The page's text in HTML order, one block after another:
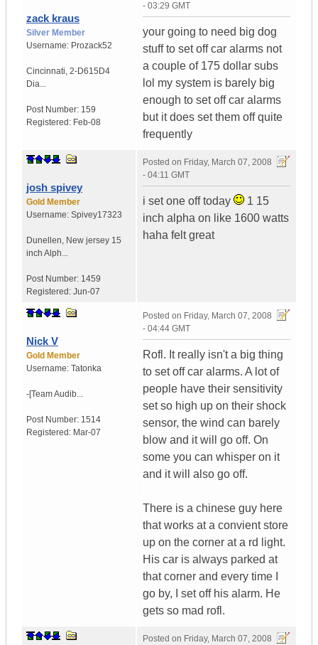
zack kraus
Silver Member
Username: Prozack52
Cincinnati, 2-D615D4
Dia...
Post Number: 159
Registered: Feb-08
- 03:29 GMT
your going to need big dog
stuff to set off car alarms not
a couple of 175 dollar subs
lol my system is barely big
enough to set off car alarms
but it does set them off quite
frequently
josh spivey
Gold Member
Username: Spivey17323
Dunellen, New jersey 15
inch Alph...
Post Number: 1459
Registered: Jun-07
Posted on Friday, March 07, 2008
- 04:11 GMT
i set one off today
1 15
inch alpha on like 1600 watts
haha felt great
Nick V
Gold Member
Username: Tatonka
-[Team Audib...
Post Number: 1514
Registered: Mar-07
Posted on Friday, March 07, 2008
- 04:44 GMT
Rofl. It really isn't a big thing
to set off car alarms. A lot of
people have their sensitivity
set so high up on their shock
sensor, the wind can barely
blow and it will go off. On
some you can whisper on it
and it will also go off.
There is a chinese guy here
that works at a convient store
up on the corner at a rd light.
His car is always parked at
that corner and every time I
go by, I set off his alarm. He
gets so mad rofl.
Posted on Friday, March 07, 2008